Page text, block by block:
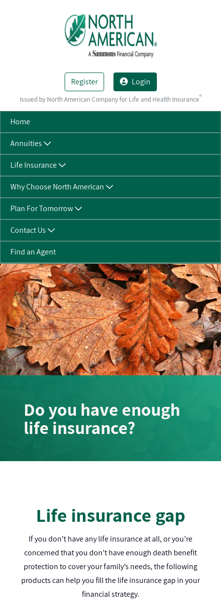
Register Login
Issued by North American Company for Life and Health Insurance®
Home
Annuities
Life Insurance
Why Choose North American
Plan For Tomorrow
Contact Us
Find an Agent
Do you have enough
life insurance?
Life insurance gap
If you don’t have any life insurance at all, or you’re
concerned that you don’t have enough death benefit
protection to cover your family’s needs, the following
products can help you fill the life insurance gap in your
financial strategy.